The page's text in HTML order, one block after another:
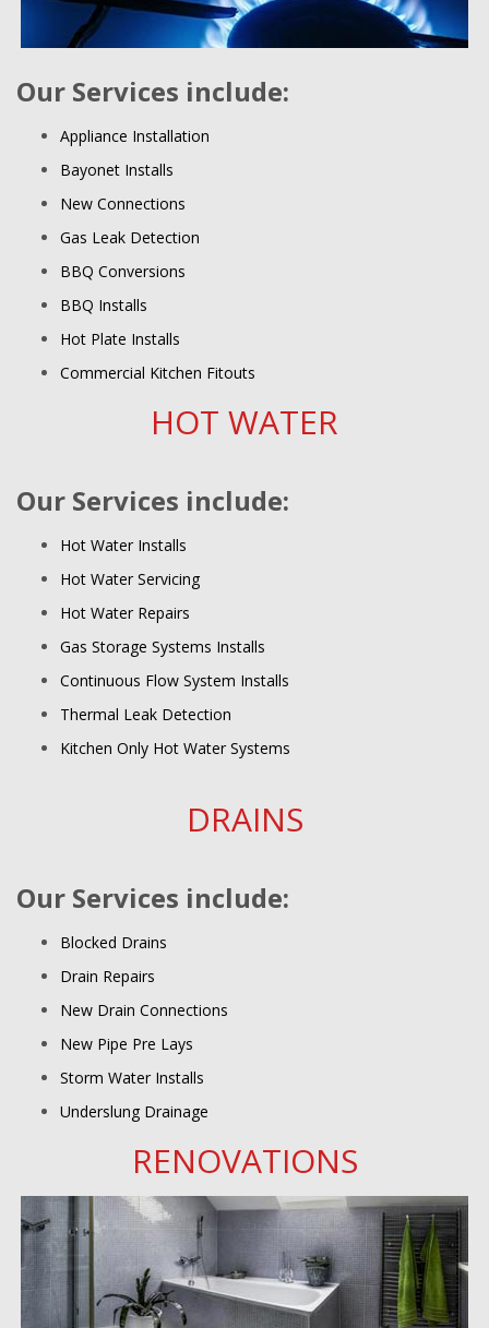
Our Services include:
Appliance Installation
Bayonet Installs
New Connections
Gas Leak Detection
BBQ Conversions
BBQ Installs
Hot Plate Installs
Commercial Kitchen Fitouts
HOT WATER
Our Services include:
Hot Water Installs
Hot Water Servicing
Hot Water Repairs
Gas Storage Systems Installs
Continuous Flow System Installs
Thermal Leak Detection
Kitchen Only Hot Water Systems
DRAINS
Our Services include:
Blocked Drains
Drain Repairs
New Drain Connections
New Pipe Pre Lays
Storm Water Installs
Underslung Drainage
RENOVATIONS